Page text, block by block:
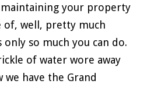
maintaining your property
of, well, pretty much
only so much you can do.
of water wore away
have the Grand